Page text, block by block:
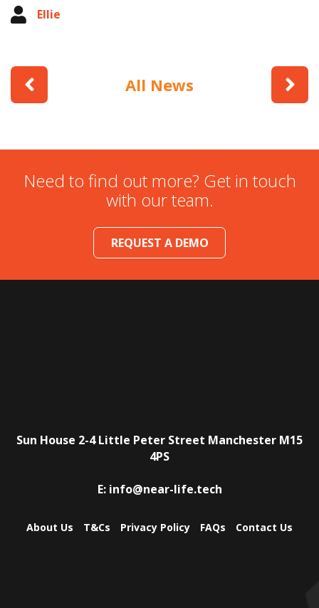
Ellie
All News
Need to find out more? Get in touch
with our team.
REQUEST A DEMO
Sun House 2-4 Little Peter Street Manchester M15
4PS
E: info@near-life.tech
About Us T&Cs Privacy Policy FAQs Contact Us